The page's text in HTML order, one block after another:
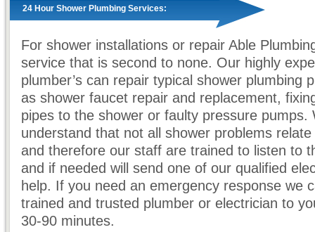
24 Hour Shower Plumbing Services:
For shower installations or repair Able
service that is second to none. Our highly
plumber’s can repair typical shower plumbing
as shower faucet repair and replacement,
pipes to the shower or faulty pressure pumps.
understand that not all shower problems
and therefore our staff are trained to listen to
and if needed will send one of our qualified
help. If you need an emergency response we
trained and trusted plumber or electrician to
30-90 minutes.